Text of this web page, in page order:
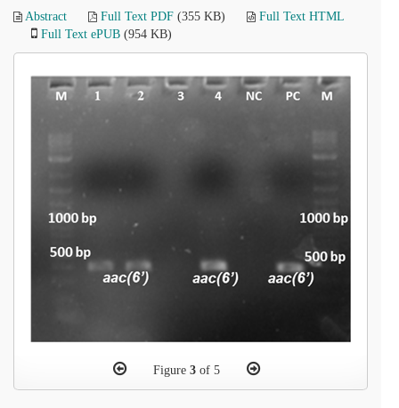
Abstract Full Text PDF (355 KB)
Full Text HTML
Full Text ePUB (954 KB)
Figure 3of 5